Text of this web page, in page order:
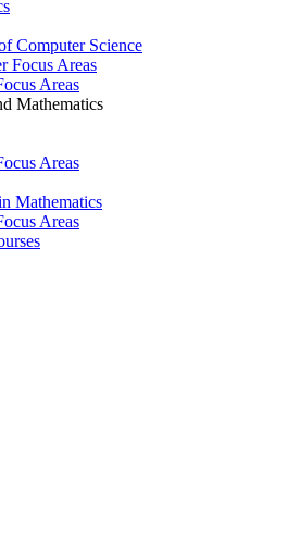
Computer Science
Focus Areas
Areas
Mathematics
Areas
Mathematics
Areas